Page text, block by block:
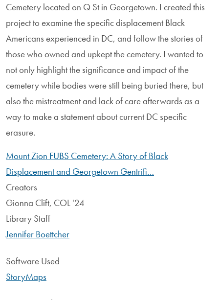
Cemetery located on Q St in Georgetown. I created this
project to examine the specific displacement Black
Americans experienced in DC, and follow the stories of
those who owned and upkept the cemetery. I wanted to
not only highlight the significance and impact of the
cemetery while bodies were still being buried there, but
also the mistreatment and lack of care afterwards as a
way to make a statement about current DC specific
erasure.
Mount Zion FUBS Cemetery: A Story of Black
Displacement and Georgetown Gentrifi…
Creators
Gionna Clift, COL '24
Library Staff
Jennifer Boettcher
Software Used
StoryMaps